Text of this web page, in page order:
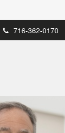
716-362-0170